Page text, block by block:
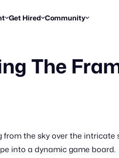
proposals from creators
Talent
Get Hired
Find briefs & roles to pitch
Workflows
Break down how you made a reel
Community
Enter a brief, win
Blog
Trends, stories &
The
the sky over the intricate
into a dynamic game board.